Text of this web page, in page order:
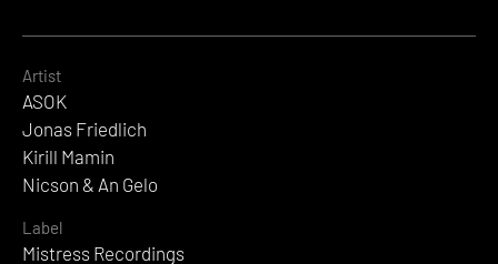
Artist
ASOK
Jonas Friedlich
Kirill Mamin
Nicson & An Gelo
Label
Mistress Recordings